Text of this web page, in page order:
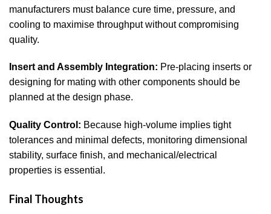
manufacturers must balance cure time, pressure, and
cooling to maximise throughput without compromising
quality.
Insert and Assembly Integration: Pre-placing inserts or
designing for mating with other components should be
planned at the design phase.
Quality Control: Because high-volume implies tight
tolerances and minimal defects, monitoring dimensional
stability, surface finish, and mechanical/electrical
properties is essential.
Final Thoughts